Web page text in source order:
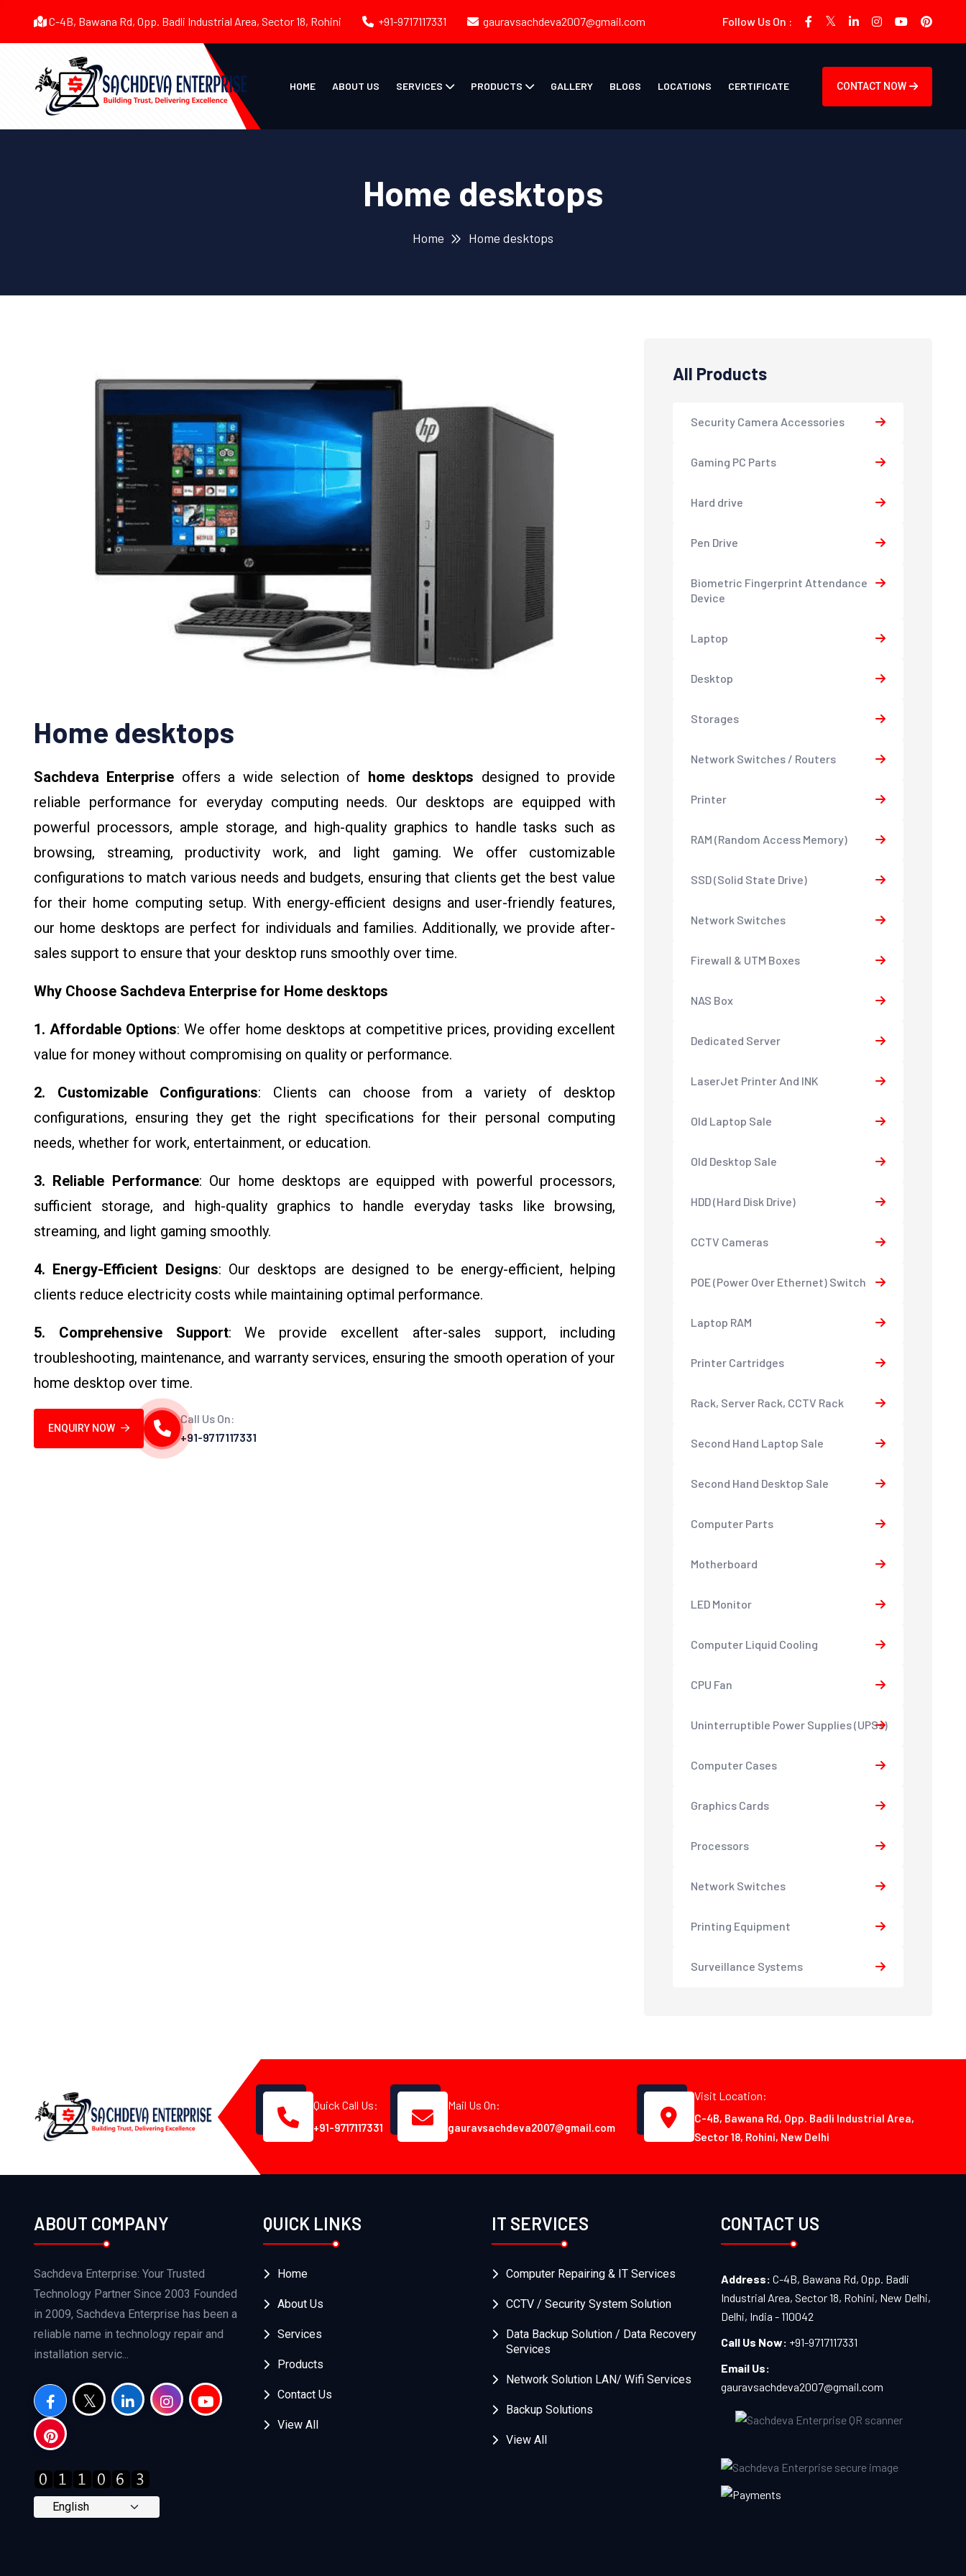
C-4B, Bawana Rd, Opp. Badli Industrial Area, Sector 18, Rohini +91-9717117331 gauravsachdeva2007@gmail.com Follow Us On :
HOME ABOUT US SERVICES PRODUCTS GALLERY BLOGS LOCATIONS CERTIFICATE CONTACT NOW
Home desktops
Home Home desktops
Home desktops
Sachdeva Enterprise offers a wide selection of home desktops designed to provide
reliable performance for everyday computing needs. Our desktops are equipped with
powerful processors, ample storage, and high-quality graphics to handle tasks such as
browsing, streaming, productivity work, and light gaming. We offer customizable
configurations to match various needs and budgets, ensuring that clients get the best value
for their home computing setup. With energy-efficient designs and user-friendly features,
our home desktops are perfect for individuals and families. Additionally, we provide after-
sales support to ensure that your desktop runs smoothly over time.
Why Choose Sachdeva Enterprise for Home desktops
1. Affordable Options: We offer home desktops at competitive prices, providing excellent
value for money without compromising on quality or performance.
2. Customizable Configurations: Clients can choose from a variety of desktop
configurations, ensuring they get the right specifications for their personal computing
needs, whether for work, entertainment, or education.
3. Reliable Performance: Our home desktops are equipped with powerful processors,
sufficient storage, and high-quality graphics to handle everyday tasks like browsing,
streaming, and light gaming smoothly.
4. Energy-Efficient Designs: Our desktops are designed to be energy-efficient, helping
clients reduce electricity costs while maintaining optimal performance.
5. Comprehensive Support: We provide excellent after-sales support, including
troubleshooting, maintenance, and warranty services, ensuring the smooth operation of your
home desktop over time.
ENQUIRY NOW
Call Us On:
+91-9717117331
All Products
Security Camera Accessories
Gaming PC Parts
Hard drive
Pen Drive
Biometric Fingerprint Attendance
Device
Laptop
Desktop
Storages
Network Switches / Routers
Printer
RAM (Random Access Memory)
SSD (Solid State Drive)
Network Switches
Firewall & UTM Boxes
NAS Box
Dedicated Server
LaserJet Printer And INK
Old Laptop Sale
Old Desktop Sale
HDD (Hard Disk Drive)
CCTV Cameras
POE (Power Over Ethernet) Switch
Laptop RAM
Printer Cartridges
Rack, Server Rack, CCTV Rack
Second Hand Laptop Sale
Second Hand Desktop Sale
Computer Parts
Motherboard
LED Monitor
Computer Liquid Cooling
CPU Fan
Uninterruptible Power Supplies (UPSs)
Computer Cases
Graphics Cards
Processors
Network Switches
Printing Equipment
Surveillance Systems
Quick Call Us:
+91-9717117331
Mail Us On:
gauravsachdeva2007@gmail.com
Visit Location:
C-4B, Bawana Rd, Opp. Badli Industrial Area,
Sector 18, Rohini, New Delhi
ABOUT COMPANY
Sachdeva Enterprise: Your Trusted
Technology Partner Since 2003 Founded
in 2009, Sachdeva Enterprise has been a
reliable name in technology repair and
installation servic...
QUICK LINKS
Home
About Us
Services
Products
Contact Us
View All
IT SERVICES
Computer Repairing & IT Services
CCTV / Security System Solution
Data Backup Solution / Data Recovery
Services
Network Solution LAN/ Wifi Services
Backup Solutions
View All
CONTACT US
Address: C-4B, Bawana Rd, Opp. Badli
Industrial Area, Sector 18, Rohini, New Delhi,
Delhi, India - 110042
Call Us Now: +91-9717117331
Email Us:
gauravsachdeva2007@gmail.com